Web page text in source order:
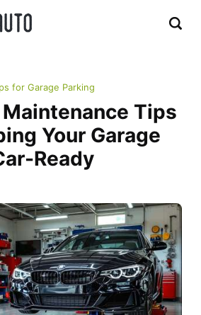
for Garage Parking
Tips
Your Garage
Ready